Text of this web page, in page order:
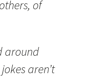
of
around
aren’t